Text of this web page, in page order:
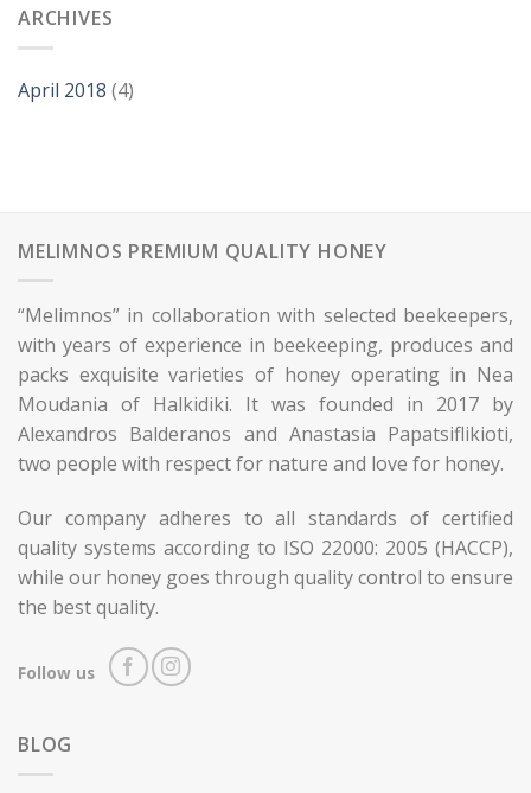
ARCHIVES
April 2018 (4)
MELIMNOS PREMIUM QUALITY HONEY
“Melimnos” in collaboration with selected beekeepers,
with years of experience in beekeeping, produces and
packs exquisite varieties of honey operating in Nea
Moudania of Halkidiki. It was founded in 2017 by
Alexandros Balderanos and Anastasia Papatsiflikioti,
two people with respect for nature and love for honey.
Our company adheres to all standards of certified
quality systems according to ISO 22000: 2005 (HACCP),
while our honey goes through quality control to ensure
the best quality.
Follow us
BLOG